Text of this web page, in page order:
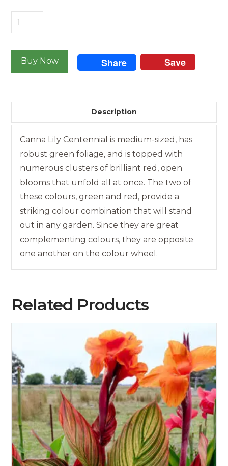
Canna
-
quantity
Buy Now Share Save
Description
Canna Lily Centennial is medium-sized, has
robust green foliage, and is topped with
numerous clusters of brilliant red, open
blooms that unfold all at once. The two of
these colours, green and red, provide a
striking colour combination that will stand
out in any garden. Since they are great
complementing colours, they are opposite
one another on the colour wheel.
Related Products